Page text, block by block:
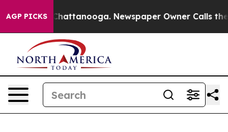
AGP PICKS
in Chattanooga. Newspaper Owner Calls the